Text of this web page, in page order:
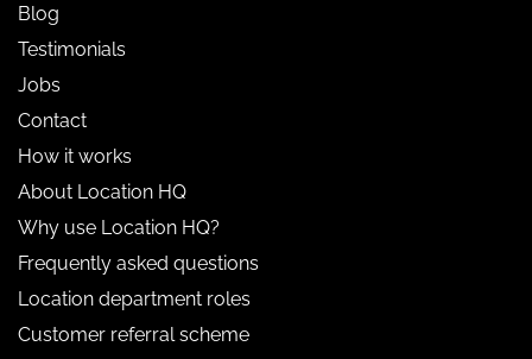
Blog
Testimonials
Jobs
Contact
How it works
About Location HQ
Why use Location HQ?
Frequently asked questions
Location department roles
Customer referral scheme